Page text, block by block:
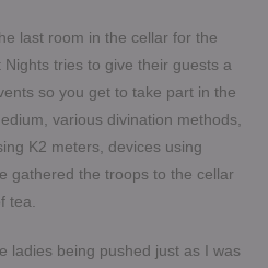
last room in the cellar for the
Nights tries to give their guests a
so you get to take part in the
various divination methods,
K2 meters, devices using
gathered the troops to the cellar
tea.
ladies being pushed just as I was